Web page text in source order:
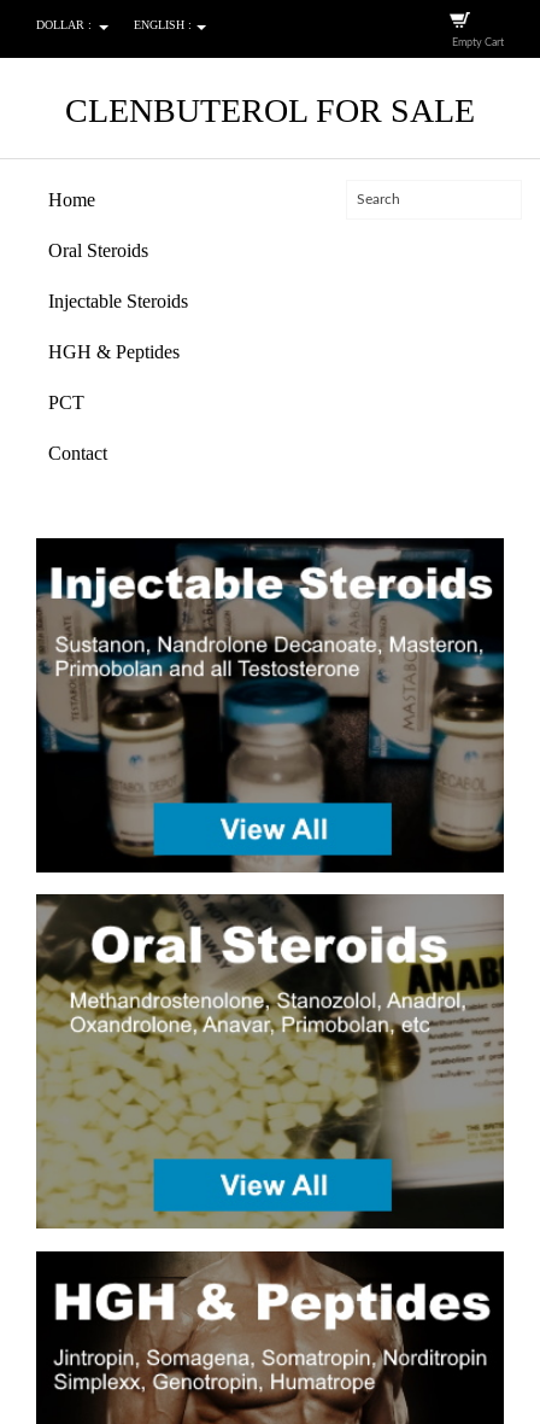
DOLLAR : ENGLISH :
Empty Cart
CLENBUTEROL FOR SALE
Home
Oral Steroids
Injectable Steroids
HGH & Peptides
PCT
Contact